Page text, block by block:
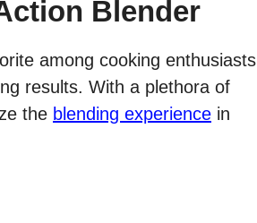
Blender
among cooking enthusiasts
results. With a plethora of
the blending experience in